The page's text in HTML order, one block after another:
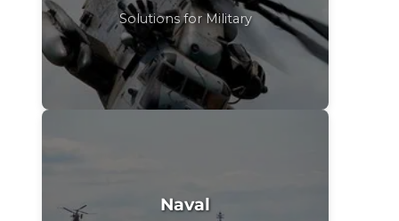
Solutions for Military
Naval